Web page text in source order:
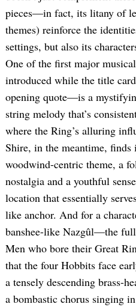
pieces—in fact, its litany of
themes) reinforce the
settings, but also its
One of the first major
introduced while the title
opening quote—is a
string melody that’s
where the Ring’s alluring
Shire, in the meantime,
woodwind-centric theme, a
nostalgia and a youthful
location that essentially
like anchor. And for a
banshee-like Nazgûl—the
Men who bore their Great
that the four Hobbits face
a tensely descending brass-
a bombastic chorus singing